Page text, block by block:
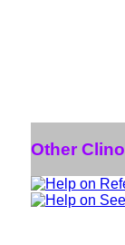
Other